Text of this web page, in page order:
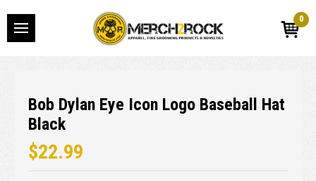
0
Bob Dylan Eye Icon Logo Baseball Hat
Black
$22.99